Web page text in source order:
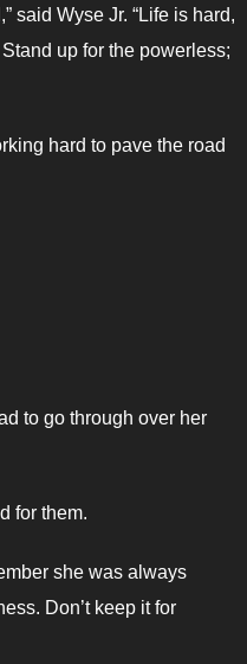
said Wyse Jr. “Life is hard,
up for the powerless;
hard to pave the road
to go through over her
for them.
she was always
Don’t keep it for